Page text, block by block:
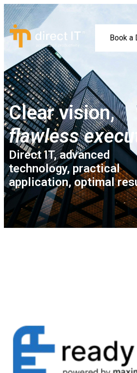
Book a
Clear vision,
flawless
Direct IT, advanced
technology, practical
application, optimal